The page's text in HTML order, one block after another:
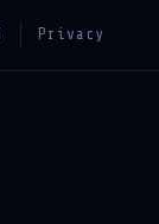
Privacy